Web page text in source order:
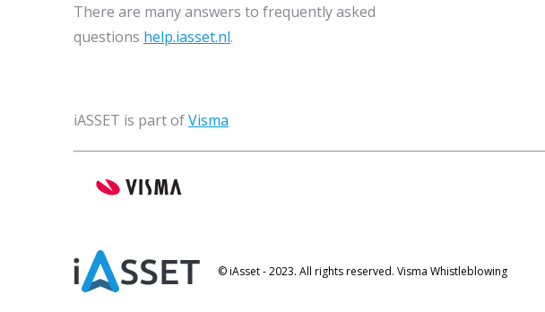
There are many answers to frequently asked
questions help.iasset.nl.
iASSET is part ofVisma
© iAsset - 2023. All rights reserved. Visma Whistleblowing